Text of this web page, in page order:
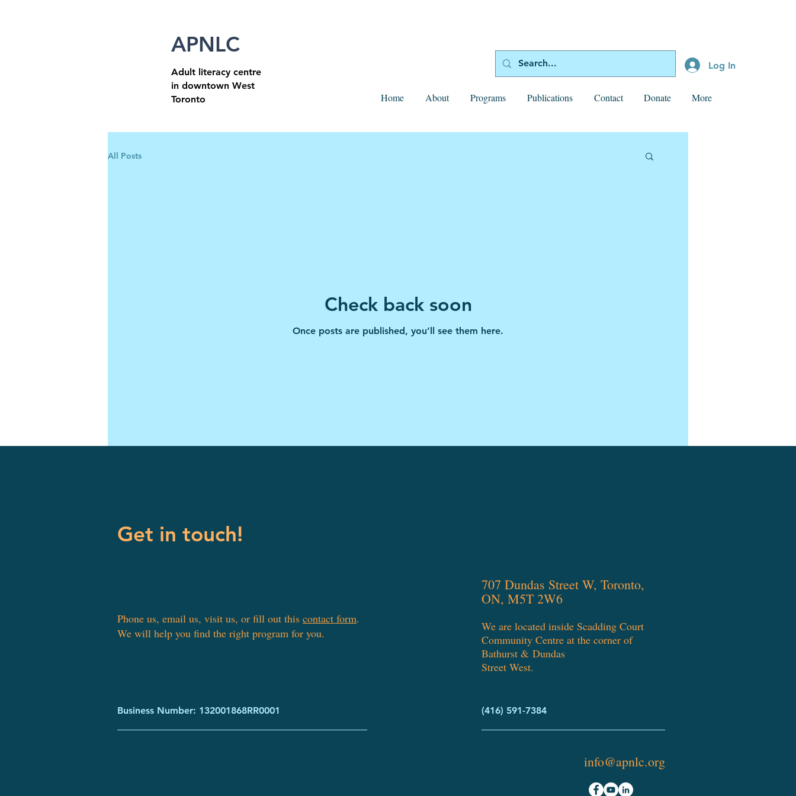
APNLC
Adult literacy centre
in downtown West
Toronto
Log In
Home About Programs Publications Contact Donate More
All Posts
Check back soon
Once posts are published, you’ll see them here.
Get in touch!
Phone us, email us, visit us, or fill out this contact form.
We will help you find the right program for you.
Business Number: 132001868RR0001
707 Dundas Street W, Toronto,
ON, M5T 2W6
We are located inside Scadding Court
Community Centre at the corner of
Bathurst & Dundas
Street West.
(416) 591-7384
info@apnlc.org